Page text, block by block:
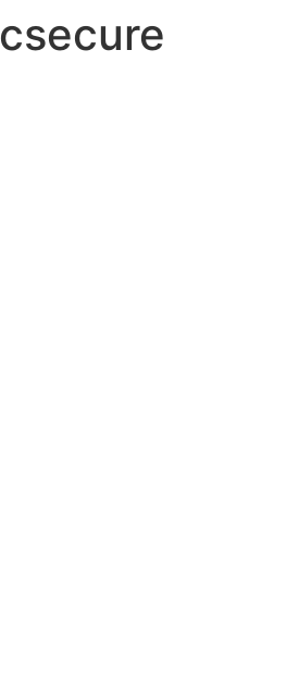
csecure